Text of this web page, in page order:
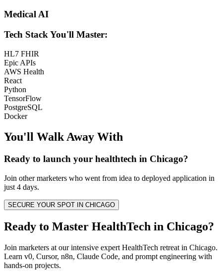
Medical AI
Tech Stack You'll Master:
HL7 FHIR
Epic APIs
AWS Health
React
Python
TensorFlow
PostgreSQL
Docker
You'll Walk Away With
Ready to launch your healthtech in Chicago?
Join othermarketers who went from idea to deployed application in
just 4 days.
SECURE YOUR SPOT IN CHICAGO
Ready to Master HealthTech in Chicago?
Join marketers at our intensive expert HealthTech retreat in Chicago.
Learn v0, Cursor, n8n, Claude Code, and prompt engineering with
hands-on projects.